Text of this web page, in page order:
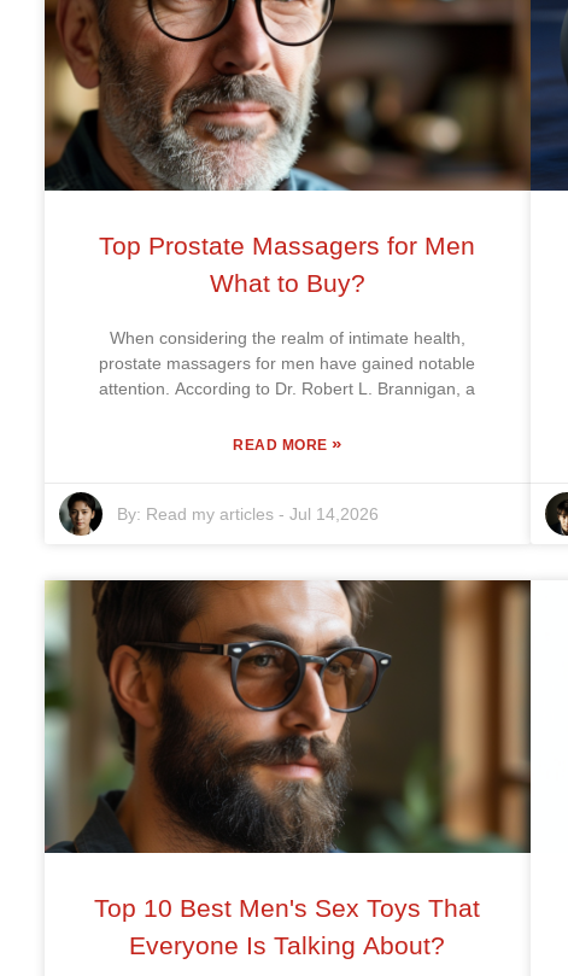
Top Prostate Massagers for Men
What to Buy?
When considering the realm of intimate health,
prostate massagers for men have gained notable
attention. According to Dr. Robert L. Brannigan, a
READ MORE»
By: Read my articles- Jul 14,2026
Top 10 Best Men's Sex Toys That
Everyone Is Talking About?